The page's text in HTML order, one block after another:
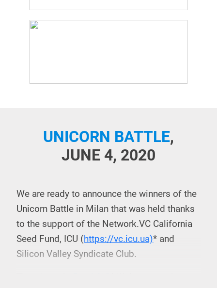
UNICORN BATTLE,
JUNE 4, 2020
We are ready to announce the winners of the
Unicorn Battle in Milan that was held thanks
to the support of the Network.VC California
Seed Fund, ICU (https://vc.icu.ua)* and
Silicon Valley Syndicate Club.